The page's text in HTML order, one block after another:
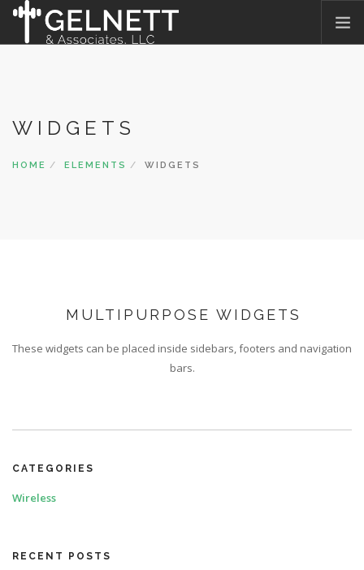
WHO WE ARE
WIDGETS
HOME ELEMENTS WIDGETS
MULTIPURPOSE WIDGETS
These widgets can be placed inside sidebars, footers and navigation
bars.
CATEGORIES
Wireless
RECENT POSTS